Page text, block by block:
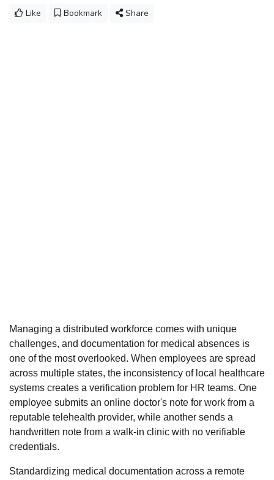
Like Bookmark Share
Managing a distributed workforce comes with unique
challenges, and documentation for medical absences is
one of the most overlooked. When employees are spread
across multiple states, the inconsistency of local healthcare
systems creates a verification problem for HR teams. One
employee submits an online doctor's note for work from a
reputable telehealth provider, while another sends a
handwritten note from a walk-in clinic with no verifiable
credentials.
Standardizing medical documentation across a remote